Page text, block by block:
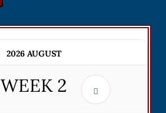
2026 AUGUST
WEEK 2